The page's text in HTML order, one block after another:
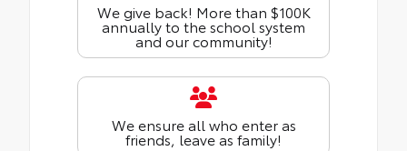
We give back! More than $100K
annually to the school system
and our community!
We ensure all who enter as
friends, leave as family!